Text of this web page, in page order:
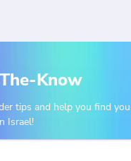
Know
tips and help you find
Israel!